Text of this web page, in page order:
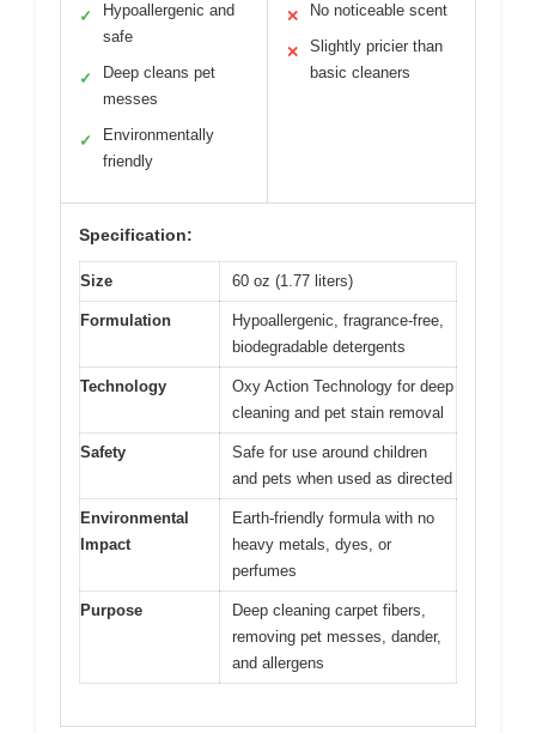
✓
Hypoallergenic and
safe
✓
Deep cleans pet
messes
✓
Environmentally
friendly
✕ No noticeable scent
✕
Slightly pricier than
basic cleaners
Specification:
Size 60 oz (1.77 liters)
Formulation
Hypoallergenic, fragrance-free,
biodegradable detergents
Technology
Oxy Action Technology for deep
cleaning and pet stain removal
Safety
Safe for use around children
and pets when used as directed
Environmental
Impact
Earth-friendly formula with no
heavy metals, dyes, or
perfumes
Purpose
Deep cleaning carpet fibers,
removing pet messes, dander,
and allergens